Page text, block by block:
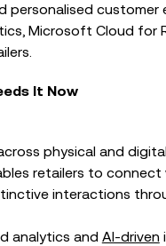
AI at
personalised customer
Microsoft Cloud for
It Now
physical and
retailers to
interactions
analytics and AI-driven